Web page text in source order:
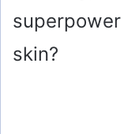
skin?